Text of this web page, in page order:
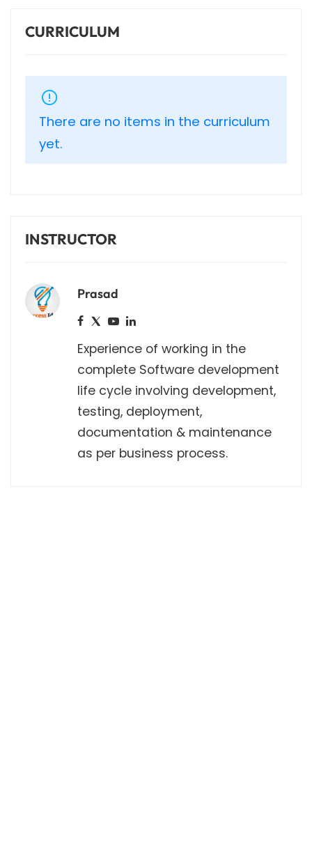
CURRICULUM
There are no items in the curriculum
yet.
INSTRUCTOR
Prasad
Experience of working in the
complete Software development
life cycle involving development,
testing, deployment,
documentation & maintenance
as per business process.